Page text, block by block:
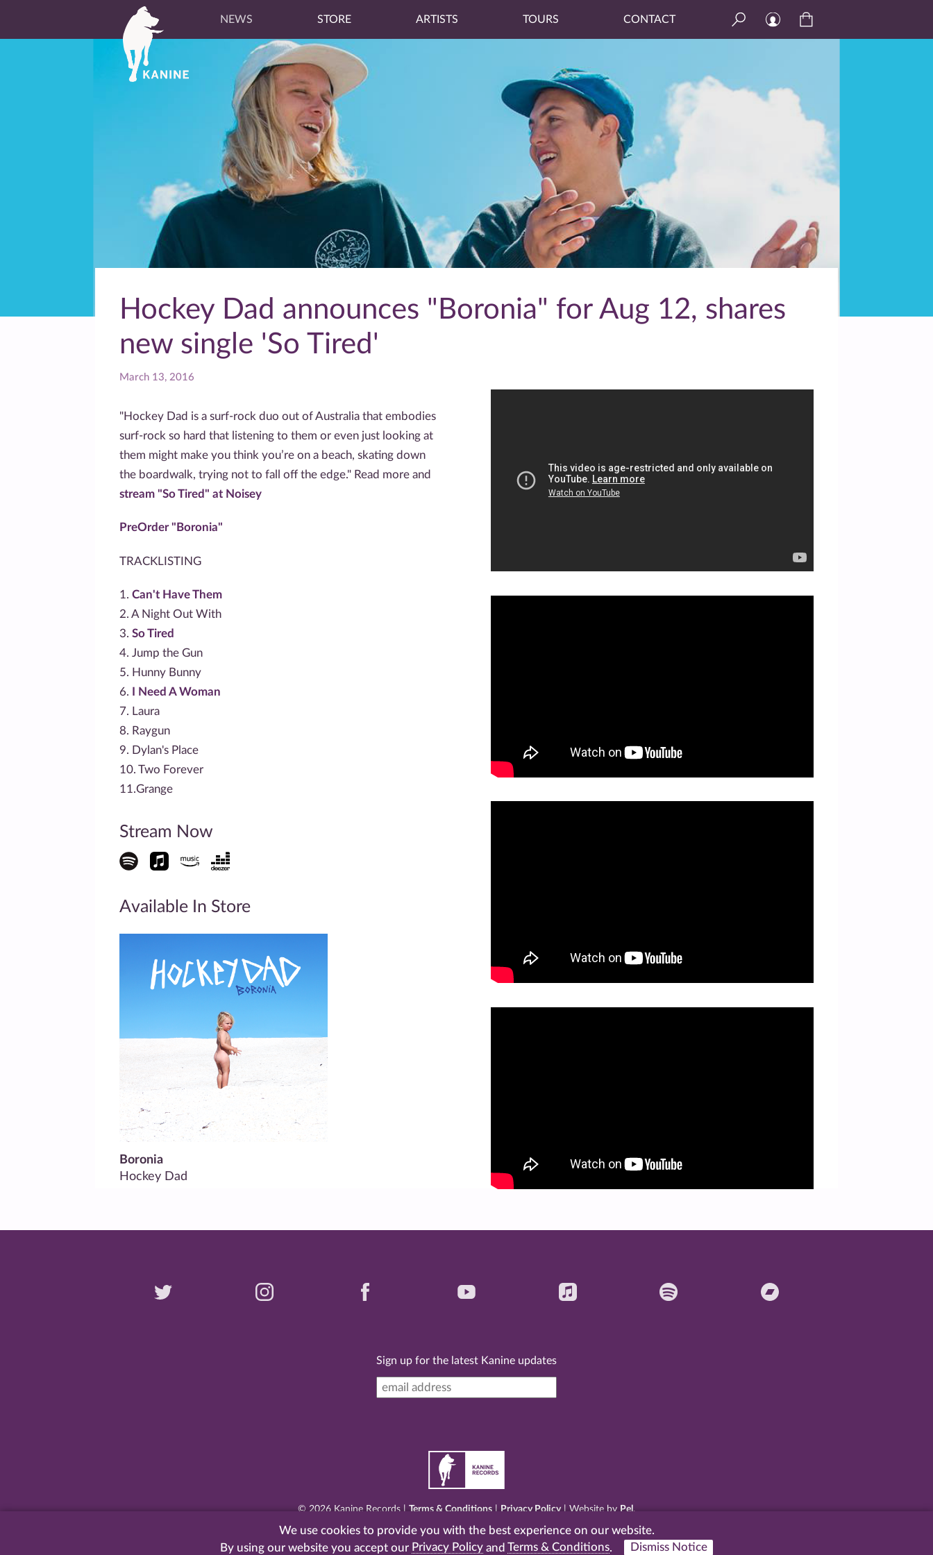
NEWS STORE ARTISTS TOURS CONTACT
Hockey Dad announces "Boronia" for Aug 12, shares
new single 'So Tired'
March 13, 2016
"Hockey Dad is a surf-rock duo out of Australia that embodies
surf-rock so hard that listening to them or even just looking at
them might make you think you’re on a beach, skating down
the boardwalk, trying not to fall off the edge." Read more and
stream "So Tired" at Noisey
PreOrder "Boronia"
TRACKLISTING
1. Can't Have Them
2. A Night Out With
3. So Tired
4. Jump the Gun
5. Hunny Bunny
6.
I Need A Woman
7. Laura
8. Raygun
9. Dylan's Place
10. Two Forever
11.Grange
Stream Now
Available In Store
Boronia
Hockey Dad
Sign up for the latest Kanine updates
© 2026 Kanine Records | Terms & Conditions | Privacy Policy| Website by Pel.
We use cookies to provide you with the best experience on our website.
By using our website you accept our Privacy Policy and Terms & Conditions. Dismiss Notice